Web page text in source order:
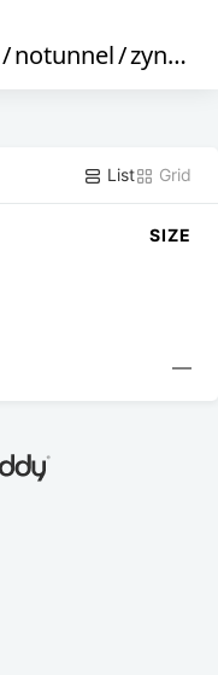
/notunnel/zynq
List Grid
SIZE
—